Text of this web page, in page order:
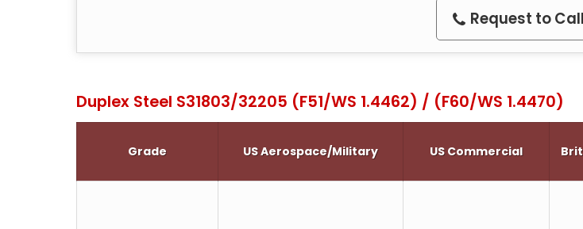
ASTM A276 F51 / F60
ASTM A479 F51
BS 318S13 (Wrought)
Request to Call
Duplex Steel S31803/32205 (F51/WS 1.4462) / (F60/WS 1.4470)
Grade US Aerospace/Military US Commercial